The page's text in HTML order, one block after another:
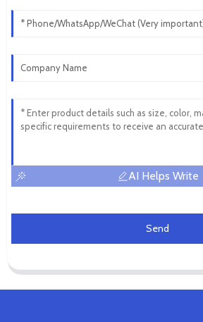
AI Helps Write
Send